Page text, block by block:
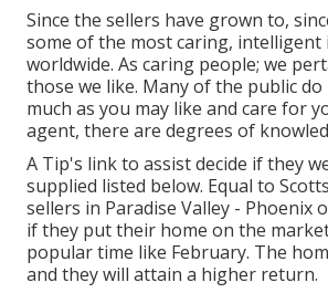
Since the sellers have grown to,
some of the most caring, intelligent
worldwide. As caring people; we
those we like. Many of the public do
much as you may like and care for
agent, there are degrees of
A Tip's link to assist decide if they
supplied listed below. Equal to
sellers in Paradise Valley - Phoenix
if they put their home on the
popular time like February. The
and they will attain a higher return.